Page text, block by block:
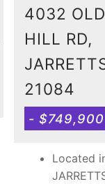
4032
HILL RD,
21084
- $749,900
Located